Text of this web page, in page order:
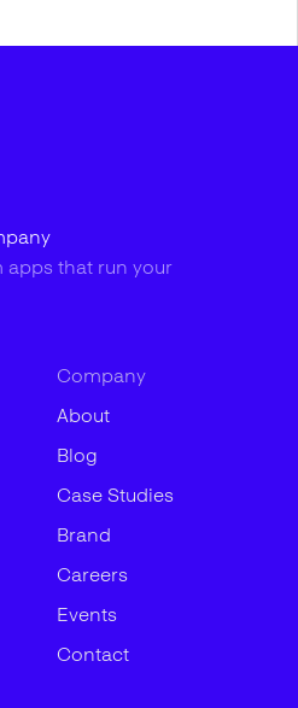
apps that run your
Company
About
Blog
Case Studies
Brand
Careers
Events
Contact